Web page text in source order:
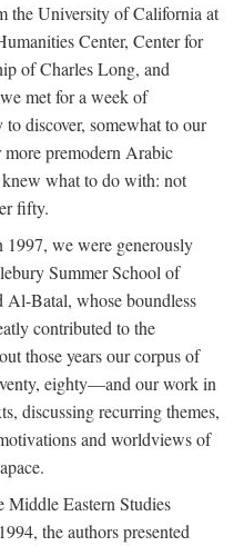
the University of California at
Center, Center for
of Charles Long, and
met for a week of
discover, somewhat to our
more premodern Arabic
what to do with: not
fifty.
1997, we were generously
Summer School of
Batal, whose boundless
contributed to the
those years our corpus of
eighty—and our work in
discussing recurring themes,
and worldviews of
Middle Eastern Studies
the authors presented